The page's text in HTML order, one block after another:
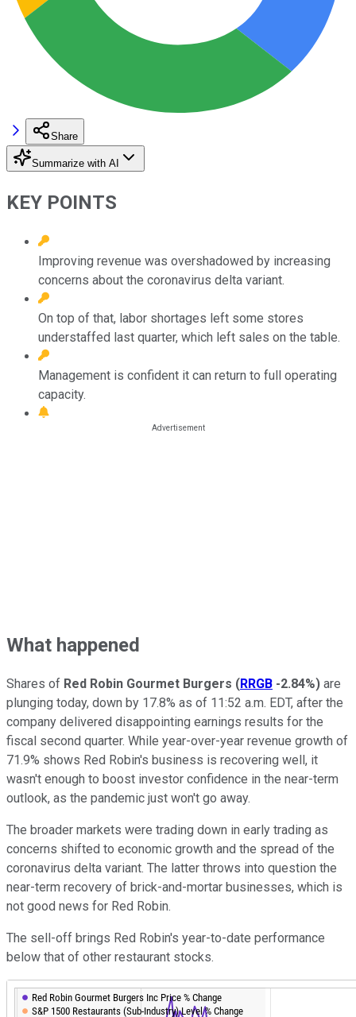
Share
Summarize with AI
KEY POINTS
Improving revenue was overshadowed by increasing
concerns about the coronavirus delta variant.
On top of that, labor shortages left some stores
understaffed last quarter, which left sales on the table.
Management is confident it can return to full operating
capacity.
What happened
Shares of Red Robin Gourmet Burgers (RRGB -2.84%) are
plunging today, down by 17.8% as of 11:52 a.m. EDT, after the
company delivered disappointing earnings results for the
fiscal second quarter. While year-over-year revenue growth of
71.9% shows Red Robin's business is recovering well, it
wasn't enough to boost investor confidence in the near-term
outlook, as the pandemic just won't go away.
The broader markets were trading down in early trading as
concerns shifted to economic growth and the spread of the
coronavirus delta variant. The latter throws into question the
near-term recovery of brick-and-mortar businesses, which is
not good news for Red Robin.
The sell-off brings Red Robin's year-to-date performance
below that of other restaurant stocks.